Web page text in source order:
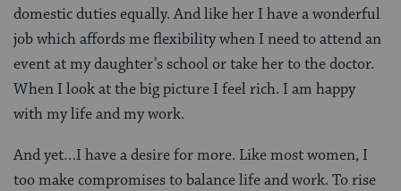
domestic duties equally. And like her I have a wonderful
job which affords me flexibility when I need to attend an
event at my daughter’s school or take her to the doctor.
When I look at the big picture I feel rich. I am happy
with my life and my work.
And yet…I have a desire for more. Like most women, I
too make compromises to balance life and work. To rise